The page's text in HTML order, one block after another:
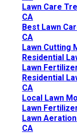
Lawn Care
CA
Best Lawn
CA
Lawn Cutting
Residential
Lawn
Residential
CA
Local Lawn
Lawn
Lawn
CA